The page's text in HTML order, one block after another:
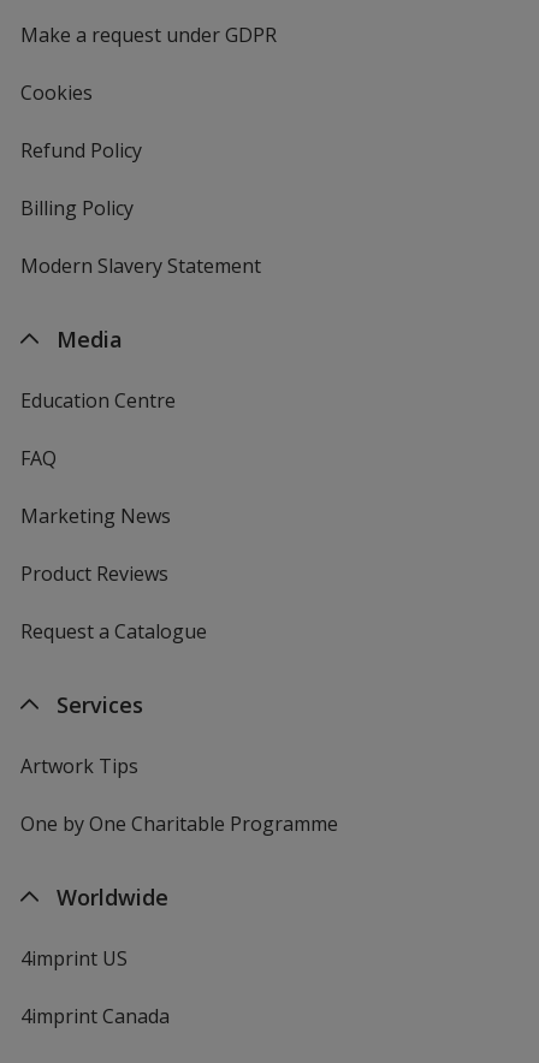
Make a request under GDPR
Cookies
Refund Policy
Billing Policy
Modern Slavery Statement
Media
Education Centre
FAQ
Marketing News
Product Reviews
Request a Catalogue
Services
Artwork Tips
One by One Charitable Programme
Worldwide
4imprint US
4imprint Canada